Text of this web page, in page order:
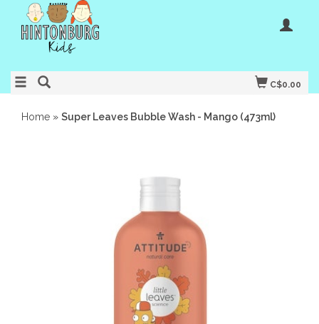
C$0.00
Home » Super Leaves Bubble Wash - Mango (473ml)